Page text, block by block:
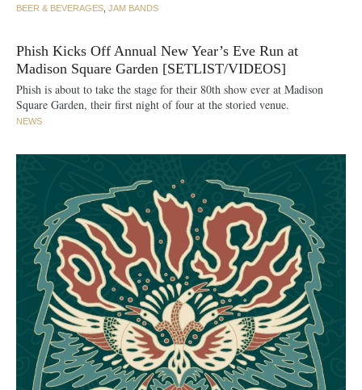
BEER & BEVERAGES JAM BANDS
Phish Kicks Off Annual New Year’s Eve Run at
Madison Square Garden [SETLIST/VIDEOS]
Phish is about to take the stage for their 80th show ever at Madison
Square Garden, their first night of four at the storied venue.
NEWS